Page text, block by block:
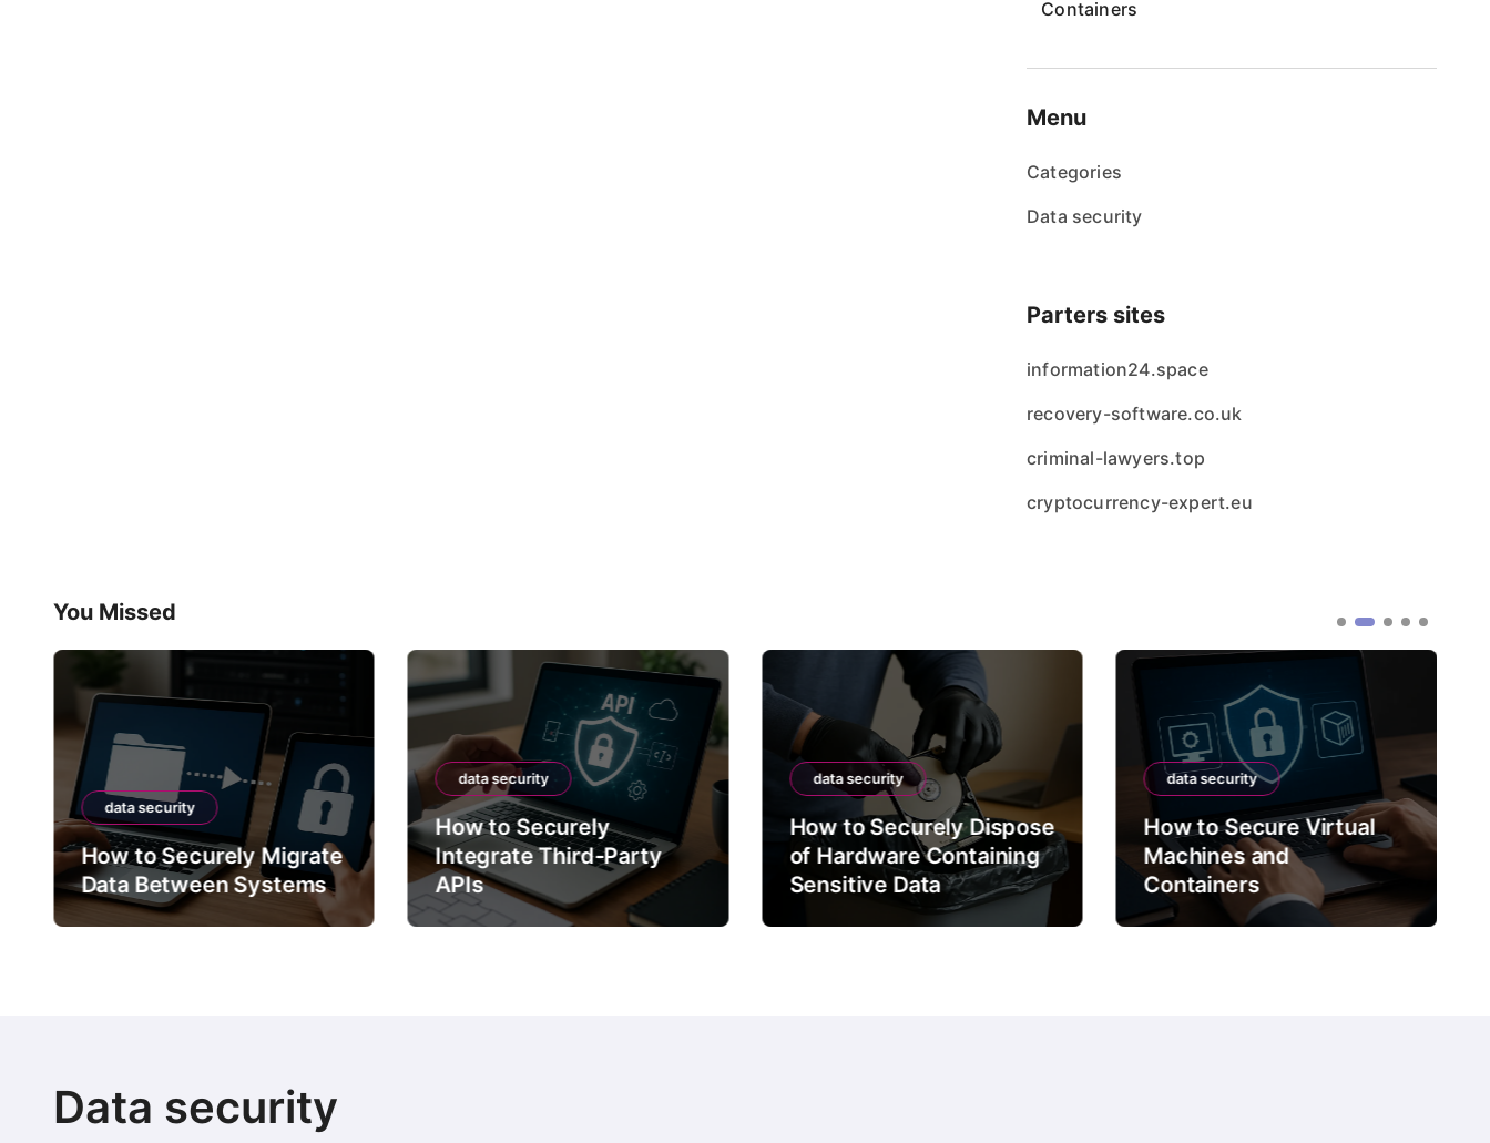
Containers
Menu
Categories
Data security
Parters sites
information24.space
recovery-software.co.uk
criminal-lawyers.top
cryptocurrency-expert.eu
You Missed
data security
How to Securely Migrate
Data Between Systems
data security
How to Securely
Integrate Third-Party
APIs
data security
How to Securely Dispose
of Hardware Containing
Sensitive Data
data security
How to Secure Virtual
Machines and
Containers
Data security